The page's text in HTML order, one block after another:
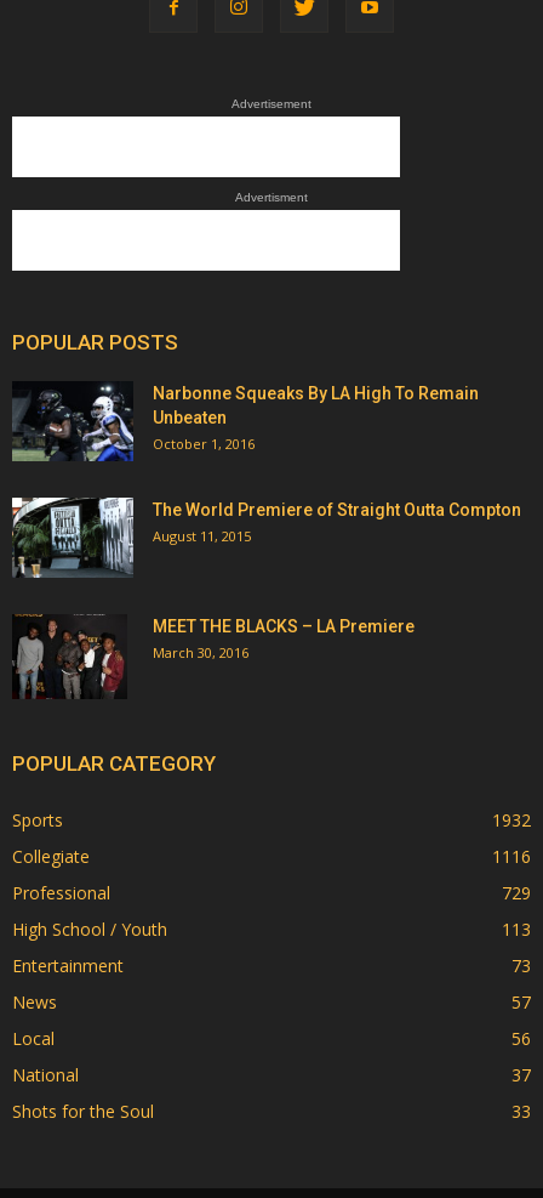
Advertisement
Advertisment
POPULAR POSTS
Narbonne Squeaks By LA High To Remain
Unbeaten
October 1, 2016
The World Premiere of Straight Outta Compton
August 11, 2015
MEET THE BLACKS – LA Premiere
March 30, 2016
POPULAR CATEGORY
Sports
1932
Collegiate
1116
Professional
729
High School / Youth
113
Entertainment
73
News
57
Local
56
National
37
Shots for the Soul
33